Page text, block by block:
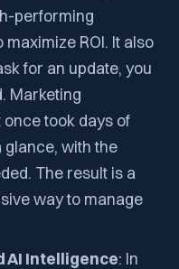
performing
ROI. It also
for an update, you
Marketing
took days of
glance, with the
The result is a
way to manage
AI Intelligence: In